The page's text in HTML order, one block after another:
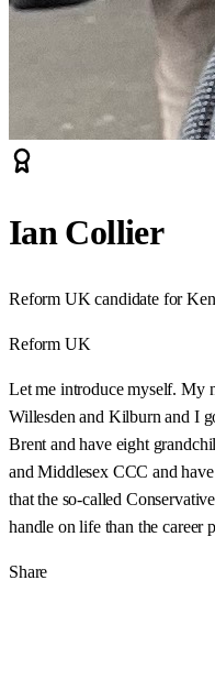
Ian Collier
Reform UK candidate for
Reform UK
Let me introduce myself. My
Willesden and Kilburn and I
Brent and have eight
and Middlesex CCC and
that the so-called
handle on life than the career
Share